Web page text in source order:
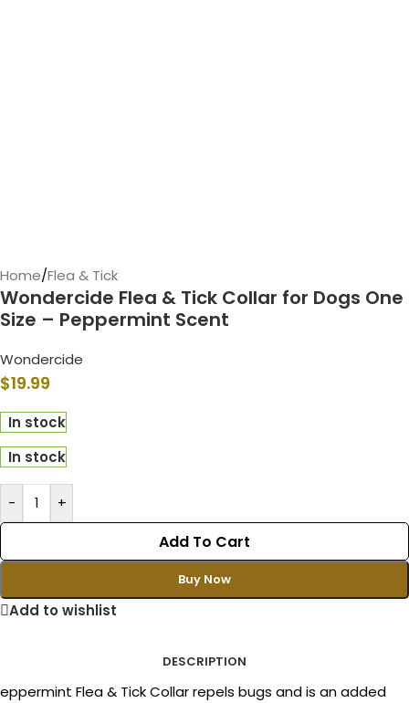
Home/Flea & Tick
Wondercide Flea & Tick Collar for Dogs One
Size – Peppermint Scent
Wondercide
$19.99
In stock
In stock
- +
Add To Cart
Buy Now
Add to wishlist
DESCRIPTION
eppermint Flea & Tick Collar repels bugs and is an added